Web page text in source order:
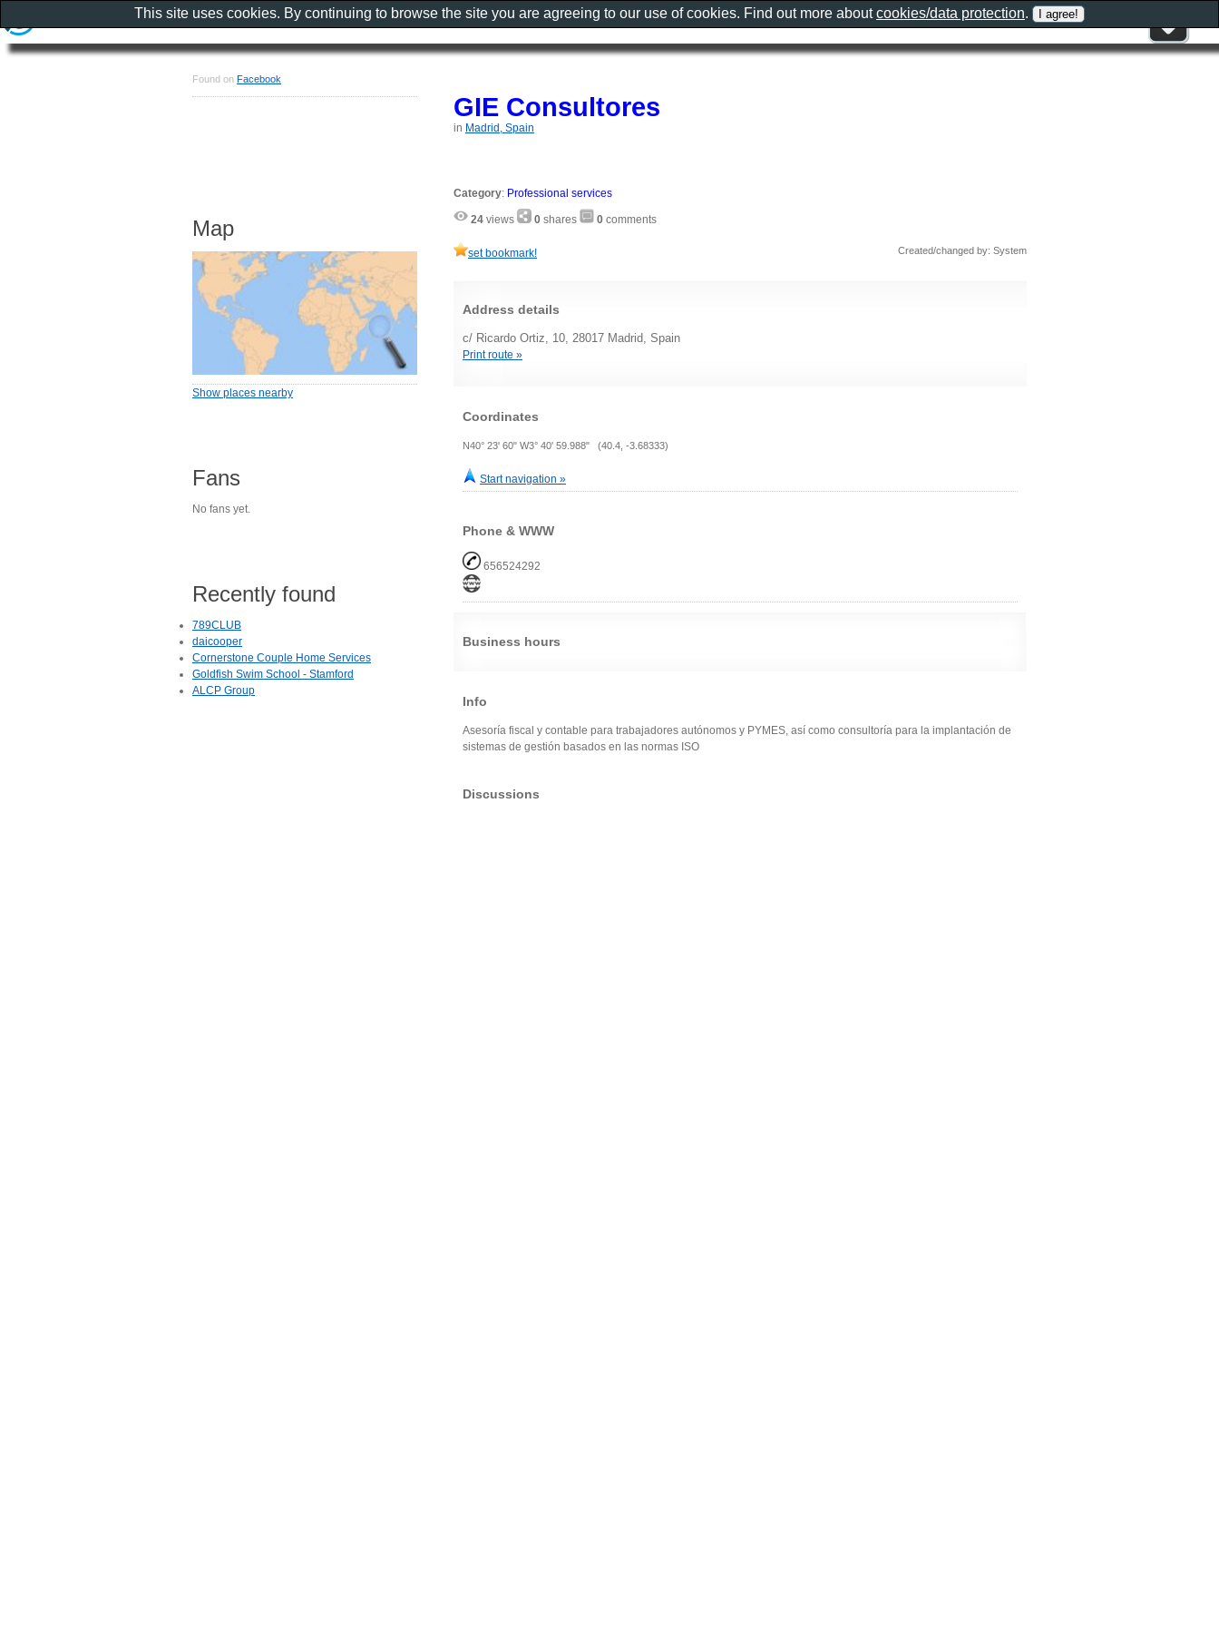
GIE Consultores
in Madrid, Spain
Category: Professional services
24 views 0 shares 0 comments
set bookmark! Created/changed by: System
Address details
c/ Ricardo Ortiz, 10, 28017 Madrid, Spain
Print route »
Coordinates
N40° 23' 60" W3° 40' 59.988" (40.4, -3.68333)
Start navigation »
Phone & WWW
656524292
Business hours
Info
Asesoría fiscal y contable para trabajadores autónomos y PYMES, así como consultoría para la implantación de
sistemas de gestión basados en las normas ISO
Discussions
Found on Facebook
Map
Show places nearby
Fans
No fans yet.
Recently found
789CLUB
daicooper
Cornerstone Couple Home Services
Goldfish Swim School - Stamford
ALCP Group
This site uses cookies. By continuing to browse the site you are agreeing to our use of cookies. Find out more aboutcookies/data protection.